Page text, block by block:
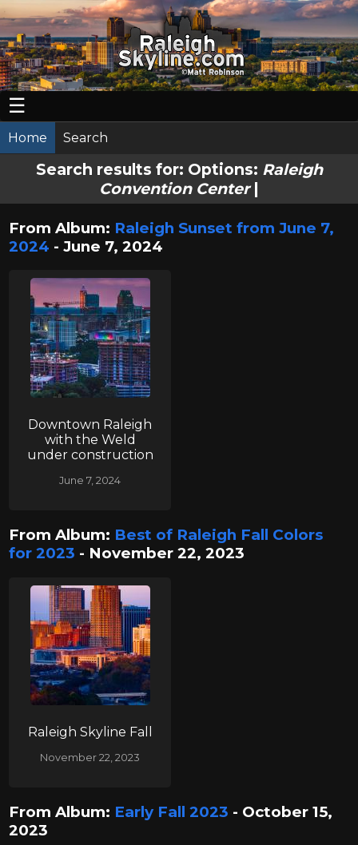
☰
Home Search
Search results for: Options: Raleigh
Convention Center|
From Album: Raleigh Sunset from June 7,
2024 - June 7, 2024
Downtown Raleigh
with the Weld
under construction
June 7, 2024
From Album: Best of Raleigh Fall Colors
for 2023 - November 22, 2023
Raleigh Skyline Fall
November 22, 2023
From Album: Early Fall 2023 - October 15,
2023